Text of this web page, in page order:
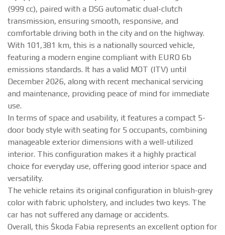
(999 cc), paired with a DSG automatic dual-clutch
transmission, ensuring smooth, responsive, and
comfortable driving both in the city and on the highway.
With 101,381 km, this is a nationally sourced vehicle,
featuring a modern engine compliant with EURO 6b
emissions standards. It has a valid MOT (ITV) until
December 2026, along with recent mechanical servicing
and maintenance, providing peace of mind for immediate
use.
In terms of space and usability, it features a compact 5-
door body style with seating for 5 occupants, combining
manageable exterior dimensions with a well-utilized
interior. This configuration makes it a highly practical
choice for everyday use, offering good interior space and
versatility.
The vehicle retains its original configuration in bluish-grey
color with fabric upholstery, and includes two keys. The
car has not suffered any damage or accidents.
Overall, this Škoda Fabia represents an excellent option for